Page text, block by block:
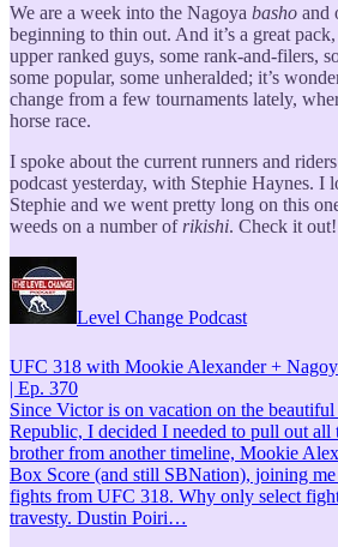
We are a week into the Nagoya basho and
beginning to thin out. And it’s a great
upper ranked guys, some rank-and-filers,
some popular, some unheralded; it’s
change from a few tournaments lately,
horse race.
I spoke about the current runners and
podcast yesterday, with Stephie Haynes. I
Stephie and we went pretty long on this
weeds on a number of rikishi. Check it out!
Level Change Podcast
UFC 318 with Mookie Alexander +
| Ep. 370
Since Victor is on vacation on the
Republic, I decided I needed to pull out all
brother from another timeline, Mookie
Box Score (and still SBNation), joining
fights from UFC 318. Why only select
travesty. Dustin Poiri…